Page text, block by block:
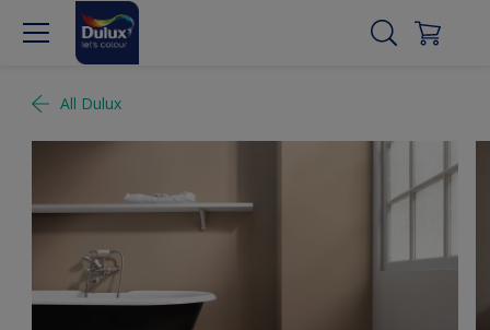
All Dulux